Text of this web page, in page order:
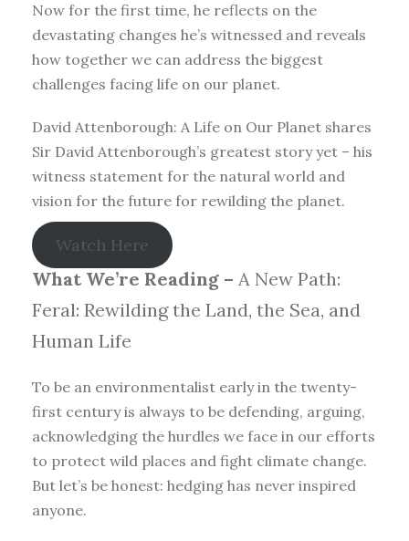
Now for the first time, he reflects on the
devastating changes he’s witnessed and reveals
how together we can address the biggest
challenges facing life on our planet.
David Attenborough: A Life on Our Planet shares
Sir David Attenborough’s greatest story yet – his
witness statement for the natural world and
vision for the future for rewilding the planet.
Watch Here
What We’re Reading – A New Path:
Feral: Rewilding the Land, the Sea, and
Human Life
To be an environmentalist early in the twenty-
first century is always to be defending, arguing,
acknowledging the hurdles we face in our efforts
to protect wild places and fight climate change.
But let’s be honest: hedging has never inspired
anyone.